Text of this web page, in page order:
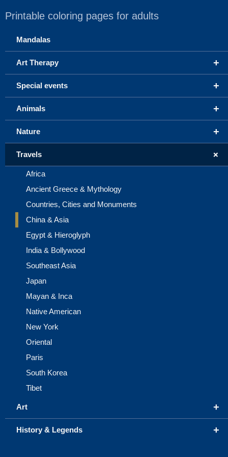
Printable coloring pages for adults
Mandalas
+
Art Therapy
+
Special events
+
Animals
+
Nature
+
Travels
Africa
Ancient Greece & Mythology
Countries, Cities and Monuments
China & Asia
Egypt & Hieroglyph
India & Bollywood
Southeast Asia
Japan
Mayan & Inca
Native American
New York
Oriental
Paris
South Korea
Tibet
+
Art
+
History & Legends